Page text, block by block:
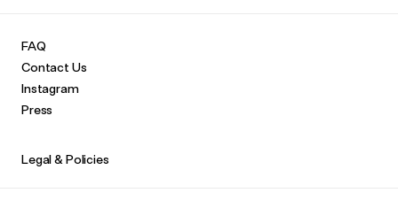
FAQ
Contact Us
Instagram
Press
Legal & Policies